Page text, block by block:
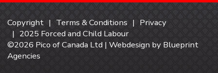
Copyright Terms & Conditions
Privacy
2025 Forced and Child Labour
©2026 Pico of Canada Ltd | Webdesign by Blueprint
Agencies